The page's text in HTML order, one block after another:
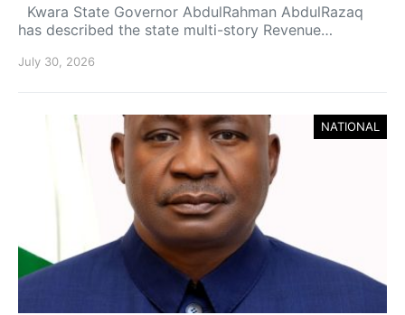
Kwara State Governor AbdulRahman AbdulRazaq
has described the state multi-story Revenue…
July 30, 2026
NATIONAL